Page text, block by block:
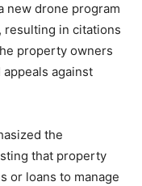
new drone program
resulting in citations
property owners
against
the
that property
or loans to manage